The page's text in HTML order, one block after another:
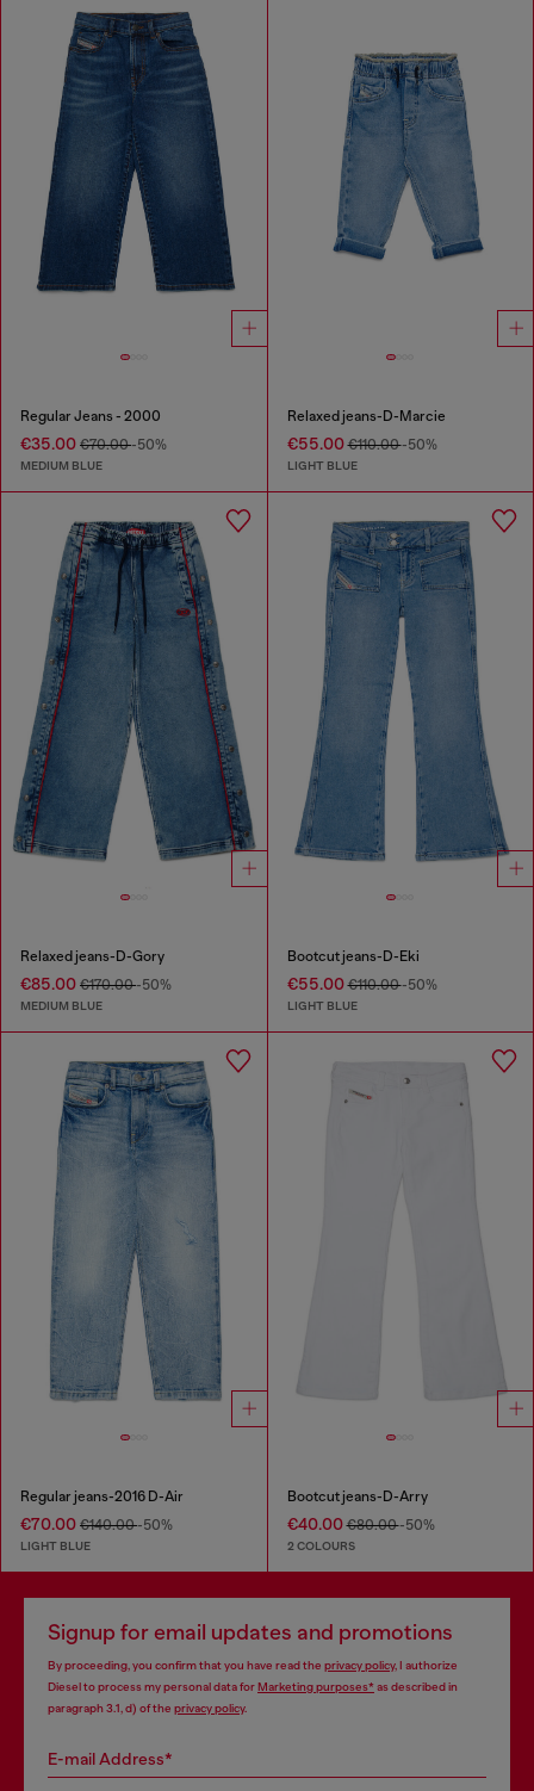
Regular Jeans - 2000
€35.00 €70.00-50%
MEDIUM BLUE
Relaxed jeans-D-Marcie
€55.00€110.00-50%
LIGHT BLUE
Relaxed jeans-D-Gory
€85.00 €170.00-50%
MEDIUM BLUE
Bootcut jeans-D-Eki
€55.00€110.00-50%
LIGHT BLUE
Regular jeans-2016 D-Air
€70.00 €140.00-50%
LIGHT BLUE
Bootcut jeans-D-Arry
€40.00€80.00-50%
2 COLOURS
Signup for email updates and promotions
By proceeding, you confirm that you have read the privacy policy, I authorize
Diesel to process my personal data forMarketing purposes*as described in
paragraph 3.1, d) of the privacy policy.
E-mail Address*